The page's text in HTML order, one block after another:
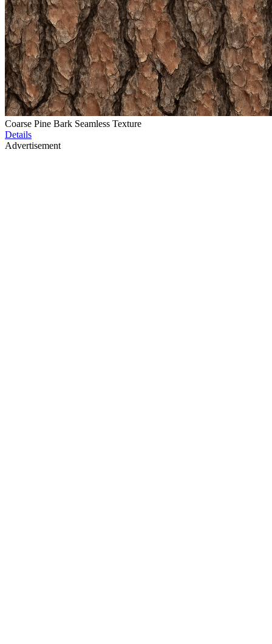
Coarse Pine Bark Seamless Texture
Details
Advertisement